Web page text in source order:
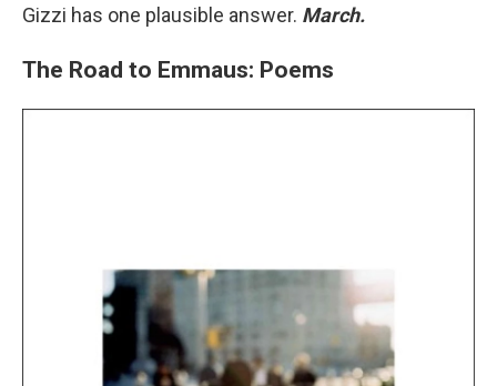
Gizzi has one plausible answer. March.
The Road to Emmaus: Poems